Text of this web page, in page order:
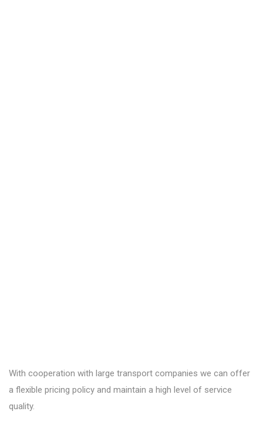
With cooperation with large transport companies we can offer
a flexible pricing policy and maintain a high level of service
quality.